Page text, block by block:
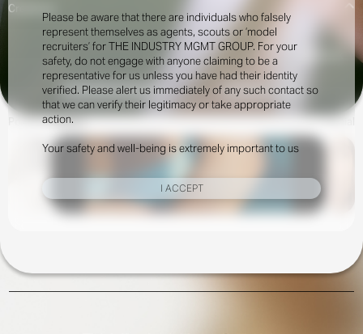
Please be aware that there are individuals who falsely
represent themselves as agents, scouts or ‘model
recruiters’ for THE INDUSTRY MGMT GROUP. For your
safety, do not engage with anyone claiming to be a
representative for us unless you have had their identity
verified. Please alert us immediately of any such contact so
that we can verify their legitimacy or take appropriate
action.
Your safety and well-being is extremely important to us
I ACCEPT
Creatives:
INQUIRE TO BOOK DOWNLOAD
PortfolioVideos Social